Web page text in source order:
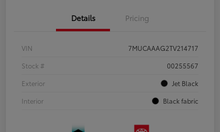
Details Pricing
VIN
7MUCAAAG2TV214717
Stock #
00255567
Exterior
Jet Black
Interior
Black fabric